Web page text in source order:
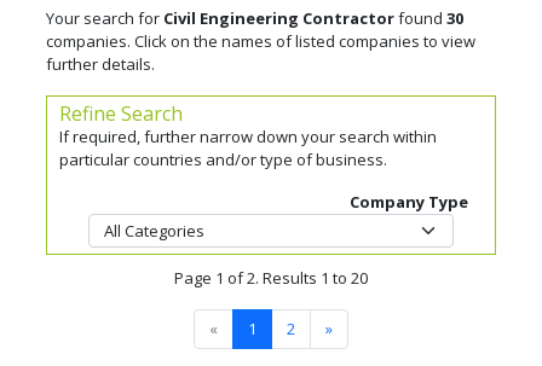
Your search for Civil Engineering Contractorfound 30
companies. Click on the names of listed companies to view
further details.
Refine Search
If required, further narrow down your search within
particular countries and/or type of business.
Company Type
Page 1 of 2. Results 1 to 20
« 1 2 »